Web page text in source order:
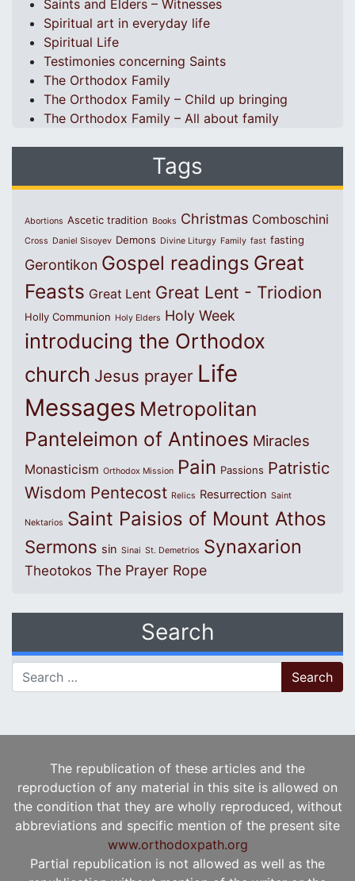
Saints and Elders – Witnesses
Spiritual art in everyday life
Spiritual Life
Testimonies concerning Saints
The Orthodox Family
The Orthodox Family – Child up bringing
The Orthodox Family – All about family
Tags
Abortions Ascetic tradition Books Christmas Comboschini
Cross Daniel Sisoyev Demons Divine Liturgy Family fast fasting
Gerontikon Gospel readings Great
Feasts Great Lent Great Lent - Triodion
Holly Communion Holy Elders Holy Week
introducing the Orthodox
church Jesus prayer Life
Messages Metropolitan
Panteleimon of Antinoes Miracles
Monasticism Orthodox Mission Pain Passions Patristic
Wisdom Pentecost Relics Resurrection Saint
Nektarios Saint Paisios of Mount Athos
Sermons sin Sinai St. Demetrios Synaxarion
Theotokos The Prayer Rope
Search
Search for:
The republication of these articles and the
reproduction of any material in this site is allowed on
the condition that they are wholly reproduced, without
abbreviations and specific mention of the present site
www.orthodoxpath.org
Partial republication is not allowed as well as the